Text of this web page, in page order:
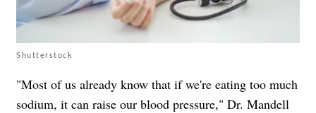
Shutterstock
"Most of us already know that if we're eating too much
sodium, it can raise our blood pressure," Dr. Mandell